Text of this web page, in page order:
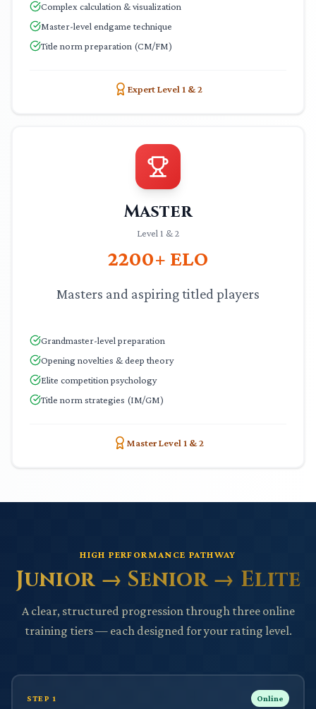
Complex calculation & visualization
Master-level endgame technique
Title norm preparation (CM/FM)
Expert Level 1 & 2
Master
Level 1 & 2
2200+ ELO
Masters and aspiring titled players
Grandmaster-level preparation
Opening novelties & deep theory
Elite competition psychology
Title norm strategies (IM/GM)
Master Level 1 & 2
HIGH PERFORMANCE PATHWAY
Junior → Senior → Elite
A clear, structured progression through three online
training tiers — each designed for your rating level.
STEP 1 Online